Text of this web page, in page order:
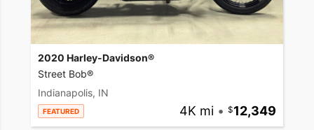
2020 Harley-Davidson®
Street Bob®
Indianapolis, IN
FEATURED 4K mi • 12,349